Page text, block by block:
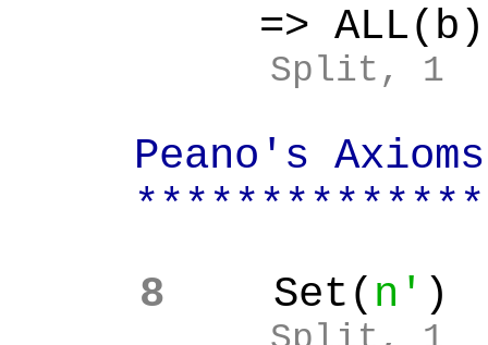
=>
Split, 1
Peano's
**************
8
Set( n' )